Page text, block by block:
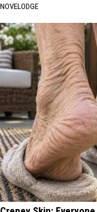
NOVELODGE